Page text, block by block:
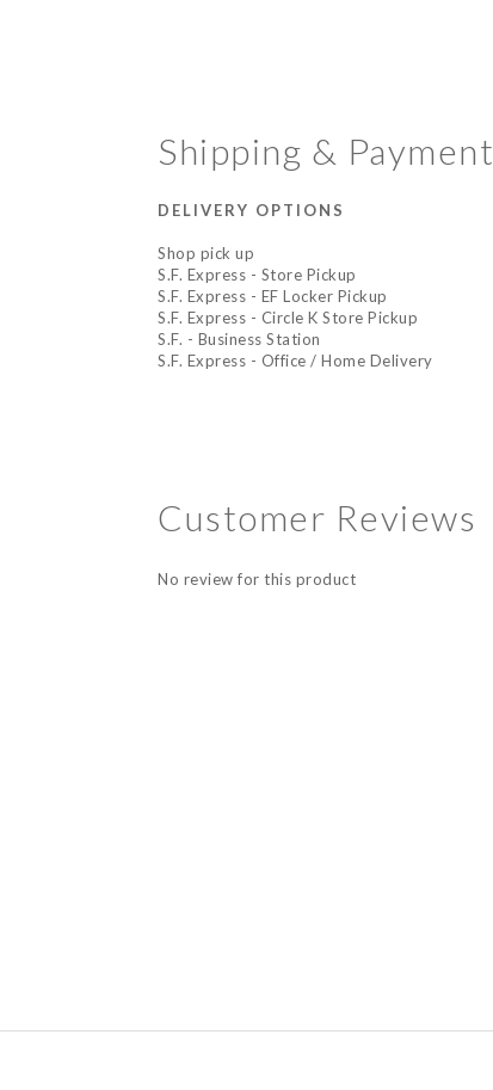
Shipping & Payment
DELIVERY OPTIONS
Shop pick up
S.F. Express - Store Pickup
S.F. Express - EF Locker Pickup
S.F. Express - Circle K Store Pickup
S.F. - Business Station
S.F. Express - Office / Home Delivery
Customer Reviews
No review for this product